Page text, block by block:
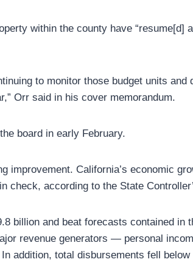
within the county have “resume[d]
to monitor those budget units and
Orr said in his cover memorandum.
board in early February.
improvement. California’s economic
check, according to the State
billion and beat forecasts contained in
revenue generators — personal
addition, total disbursements fell below